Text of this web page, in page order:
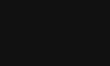
Episode 1
HIROKO 2nd